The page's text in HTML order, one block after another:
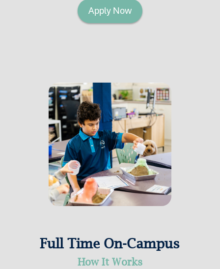
Apply Now
Full Time On-Campus
How It Works